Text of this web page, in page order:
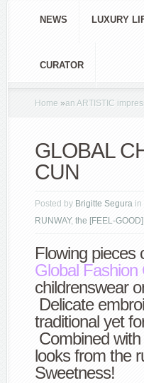
NEWS LUXURY
CURATOR
Home »an ARTISTIC
GLOBAL
CUN
Posted by Brigitte Segura in
RUNWAY, the [FEEL-
Flowing pieces
Global Fashion
childrenswear
Delicate
traditional yet
Combined
looks from the
Sweetness!